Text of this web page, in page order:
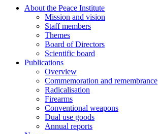
About the Peace Institute
Mission and vision
Staff members
Themes
Board of Directors
Scientific board
Publications
Overview
Commemoration and remembrance
Radicalisation
Firearms
Conventional weapons
Dual use goods
Annual reports